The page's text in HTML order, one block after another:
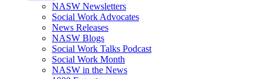
NASW Newsletters
Social Work Advocates
News Releases
NASW Blogs
Social Work Talks Podcast
Social Work Month
NASW in the News